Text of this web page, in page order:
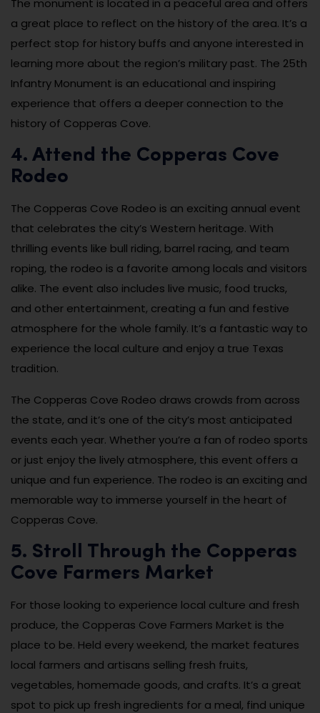
a great place to reflect on the history of the area. It’s a
perfect stop for history buffs and anyone interested in
learning more about the region’s military past. The 25th
Infantry Monument is an educational and inspiring
experience that offers a deeper connection to the
history of Copperas Cove.
4. Attend the Copperas Cove
Rodeo
The Copperas Cove Rodeo is an exciting annual event
that celebrates the city’s Western heritage. With
thrilling events like bull riding, barrel racing, and team
roping, the rodeo is a favorite among locals and visitors
alike. The event also includes live music, food trucks,
and other entertainment, creating a fun and festive
atmosphere for the whole family. It’s a fantastic way to
experience the local culture and enjoy a true Texas
tradition.
The Copperas Cove Rodeo draws crowds from across
the state, and it’s one of the city’s most anticipated
events each year. Whether you’re a fan of rodeo sports
or just enjoy the lively atmosphere, this event offers a
unique and fun experience. The rodeo is an exciting and
memorable way to immerse yourself in the heart of
Copperas Cove.
5. Stroll Through the Copperas
Cove Farmers Market
For those looking to experience local culture and fresh
produce, the Copperas Cove Farmers Market is the
place to be. Held every weekend, the market features
local farmers and artisans selling fresh fruits,
vegetables, homemade goods, and crafts. It’s a great
spot to pick up fresh ingredients for a meal, find unique